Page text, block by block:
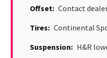
Offset: Contact
Tires: Continental
Suspension: H&R